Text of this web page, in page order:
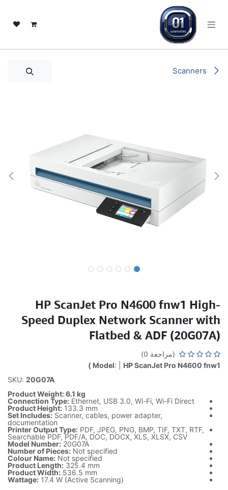
HP ScanJet Pro N4600 fnw1 High-
Speed Duplex Network Scanner with
Flatbed & ADF (20G07A)
(مراجعة 0)
Model: | HP ScanJet Pro N4600 fnw1 )
SKU: 20G07A
Product Weight: 6.1 kg
Connection Type: Ethernet, USB 3.0, Wi-Fi, Wi-Fi Direct
Product Height: 133.3 mm
Set Includes: Scanner, cables, power adapter,
documentation
Printer Output Type: PDF, JPEG, PNG, BMP, TIF, TXT, RTF,
Searchable PDF, PDF/A, DOC, DOCX, XLS, XLSX, CSV
Model Number:20G07A
Number of Pieces: Not specified
Colour Name: Not specified
Product Length: 325.4 mm
Product Width: 536.5 mm
Wattage: 17.4 W (Active Scanning)